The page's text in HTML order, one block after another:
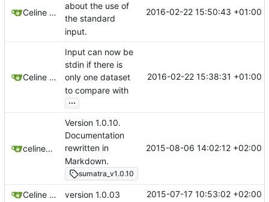
Celine Mercier
about the use of
the standard
input.
2016-02-22 15:50:43 +01:00
Celine Mercier
Input can now be
stdin if there is
only one dataset
to compare with
...
2016-02-22 15:38:31 +01:00
celinemercier
Version 1.0.10.
Documentation
rewritten in
Markdown.
sumatra_v1.0.10
2015-08-06 14:02:12 +02:00
Celine Mercier version 1.0.03 2015-07-17 10:53:02 +02:00